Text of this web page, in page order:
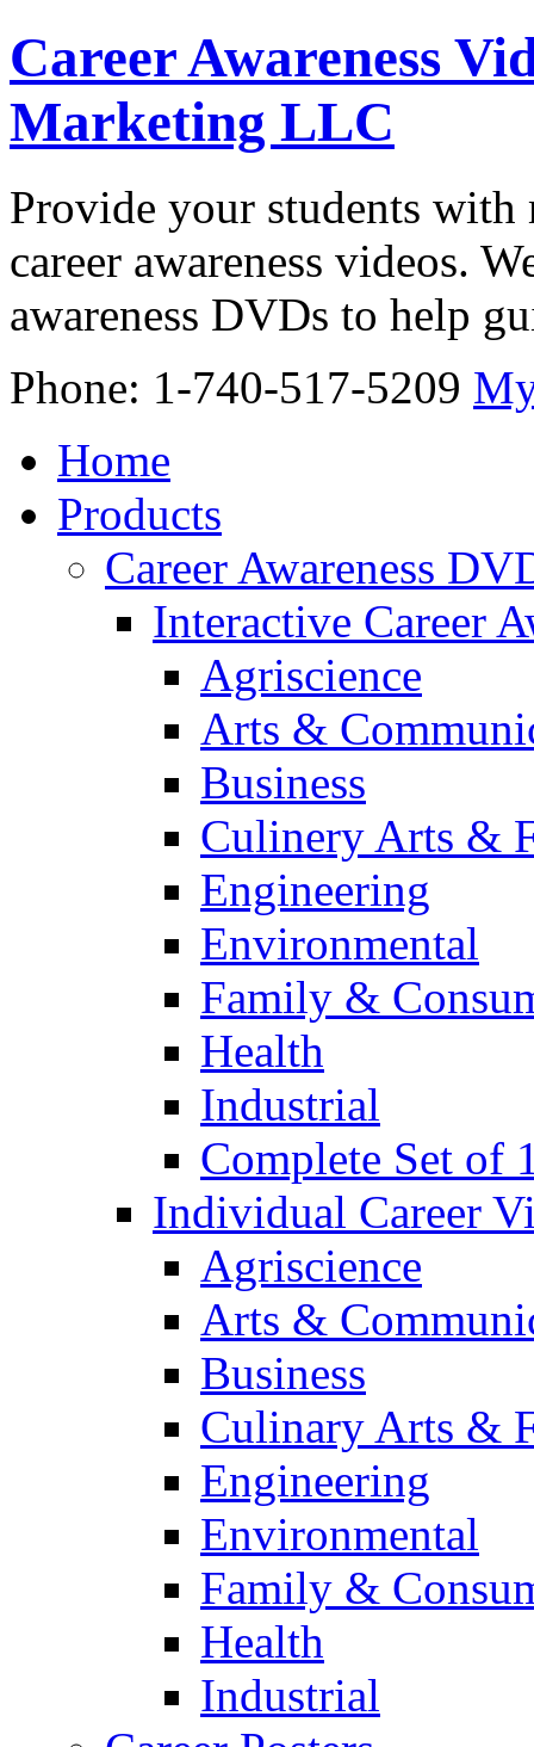
Career Awareness
Marketing LLC
Provide your students
career awareness videos.
awareness DVDs to help
Phone: 1-740-517-5209
Home
Products
Career Awareness
Interactive Career
Agriscience
Arts &
Business
Culinery Arts &
Engineering
Environmental
Family &
Health
Industrial
Complete Set of
Individual Career
Agriscience
Arts &
Business
Culinary Arts &
Engineering
Environmental
Family &
Health
Industrial